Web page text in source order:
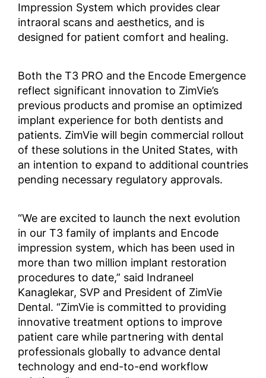
Impression System which provides clear
intraoral scans and aesthetics, and is
designed for patient comfort and healing.
Both the T3 PRO and the Encode Emergence
reflect significant innovation to ZimVie’s
previous products and promise an optimized
implant experience for both dentists and
patients. ZimVie will begin commercial rollout
of these solutions in the United States, with
an intention to expand to additional countries
pending necessary regulatory approvals.
“We are excited to launch the next evolution
in our T3 family of implants and Encode
impression system, which has been used in
more than two million implant restoration
procedures to date,” said Indraneel
Kanaglekar, SVP and President of ZimVie
Dental. “ZimVie is committed to providing
innovative treatment options to improve
patient care while partnering with dental
professionals globally to advance dental
technology and end-to-end workflow